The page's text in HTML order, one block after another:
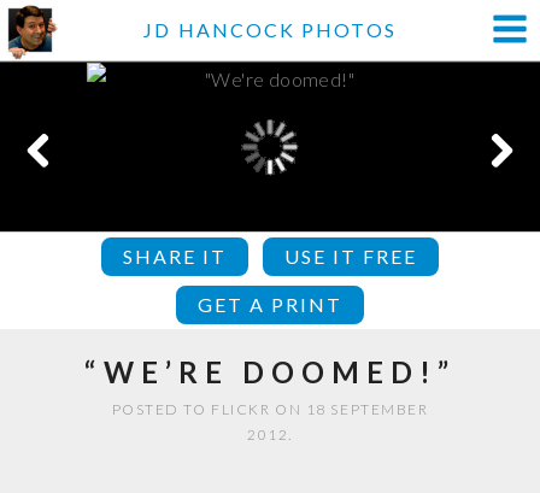
JD HANCOCK PHOTOS
SHARE IT USE IT FREE
GET A PRINT
“WE’RE DOOMED!”
POSTED TO FLICKR ON 18 SEPTEMBER
2012.